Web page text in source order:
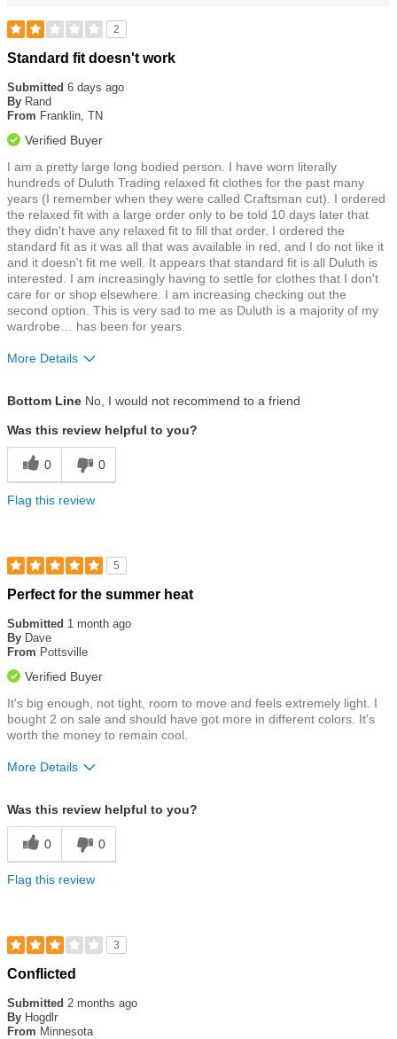
2
Rated
out
of
5
Standard fit doesn't work
Submitted 6 days ago
By Rand
From Franklin, TN
Verified Buyer
I am a pretty large long bodied person. I have worn literally
hundreds of Duluth Trading relaxed fit clothes for the past many
years (I remember when they were called Craftsman cut). I ordered
the relaxed fit with a large order only to be told 10 days later that
they didn't have any relaxed fit to fill that order. I ordered the
standard fit as it was all that was available in red, and I do not like it
and it doesn't fit me well. It appears that standard fit is all Duluth is
interested. I am increasingly having to settle for clothes that I don't
care for or shop elsewhere. I am increasing checking out the
second option. This is very sad to me as Duluth is a majority of my
wardrobe… has been for years.
More Details
Bottom Line No, I would not recommend to a friend
Was this review helpful to you?
0 0
Flag this review
5
Rated
out
of
5
Perfect for the summer heat
Submitted 1 month ago
By Dave
From Pottsville
Verified Buyer
It's big enough, not tight, room to move and feels extremely light. I
bought 2 on sale and should have got more in different colors. It's
worth the money to remain cool.
More Details
Was this review helpful to you?
0 0
Flag this review
3
Rated
out
of
5
Conflicted
Submitted 2 months ago
By Hogdlr
From Minnesota